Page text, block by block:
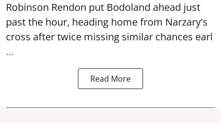
Robinson Rendon put Bodoland ahead just
past the hour, heading home from Narzary's
cross after twice missing similar chances earl
...
Read More